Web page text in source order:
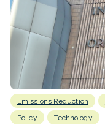
Emissions Reduction
Policy
Technology